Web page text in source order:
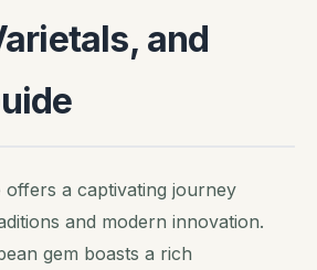
and
offers a captivating journey
and modern innovation.
gem boasts a rich